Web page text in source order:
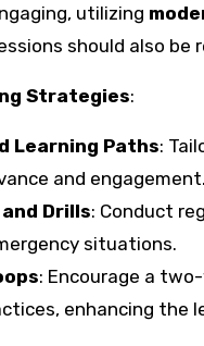
utilizing
should also
Strategies:
Learning Paths:
and engagement.
Drills: Conduct
situations.
: Encourage a
enhancing the